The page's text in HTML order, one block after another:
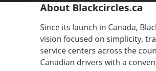
About Blackcircles.ca
Since its launch in Canada,
vision focused on simplicity,
service centers across the
Canadian drivers with a